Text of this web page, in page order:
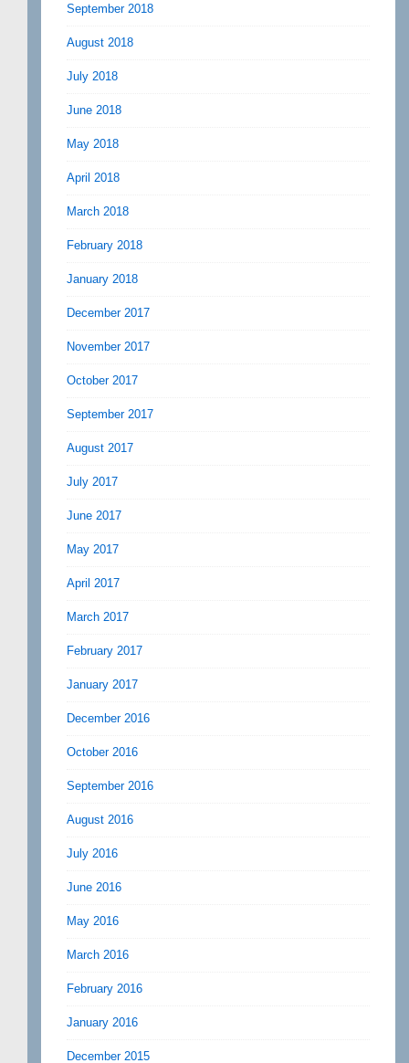
September 2018
August 2018
July 2018
June 2018
May 2018
April 2018
March 2018
February 2018
January 2018
December 2017
November 2017
October 2017
September 2017
August 2017
July 2017
June 2017
May 2017
April 2017
March 2017
February 2017
January 2017
December 2016
October 2016
September 2016
August 2016
July 2016
June 2016
May 2016
March 2016
February 2016
January 2016
December 2015